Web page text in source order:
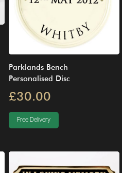
Parklands Bench
Personalised Disc
£30.00
Free Delivery